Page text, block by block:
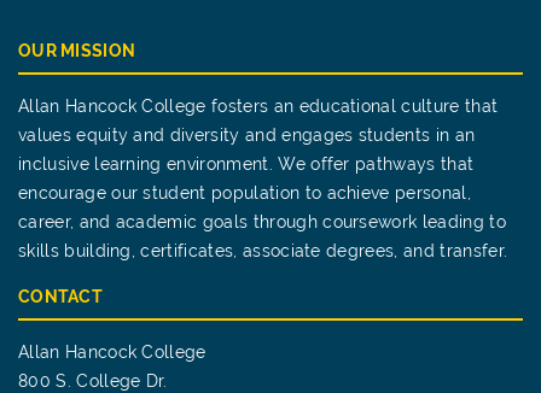
OUR MISSION
Allan Hancock College fosters an educational culture that
values equity and diversity and engages students in an
inclusive learning environment. We offer pathways that
encourage our student population to achieve personal,
career, and academic goals through coursework leading to
skills building, certificates, associate degrees, and transfer.
CONTACT
Allan Hancock College
800 S. College Dr.